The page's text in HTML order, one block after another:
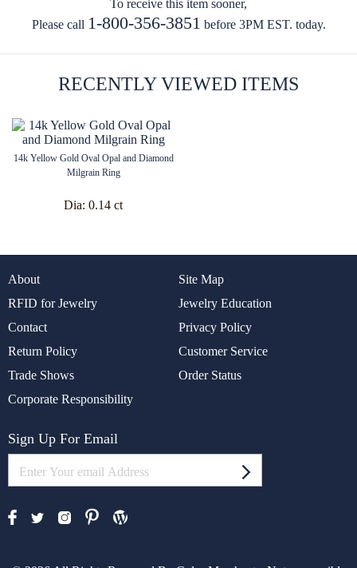
To receive this item sooner,
Please call 1-800-356-3851 before 3PM EST. today.
RECENTLY VIEWED ITEMS
14k Yellow Gold Oval Opal and Diamond
Milgrain Ring
Dia: 0.14 ct
About
Site Map
RFID for Jewelry
Jewelry Education
Contact
Privacy Policy
Return Policy
Customer Service
Trade Shows
Order Status
Corporate Responsibility
Sign Up For Email